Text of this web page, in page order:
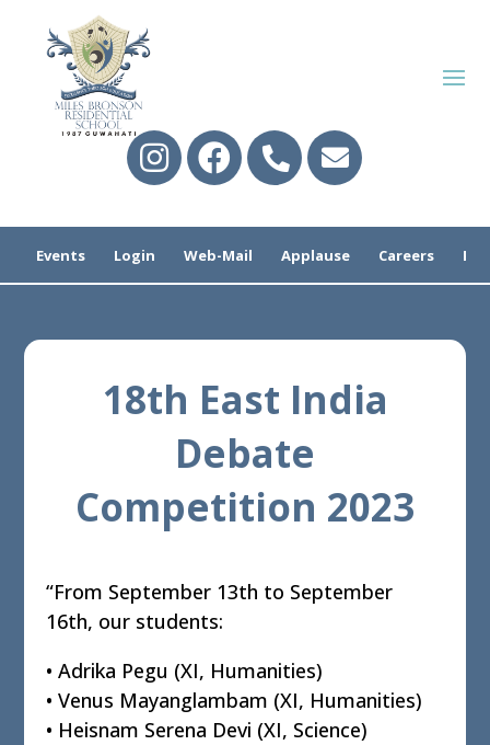
Events Login Web-Mail Applause Careers
18th East India
Debate
Competition 2023
“From September 13th to September
16th, our students:
• Adrika Pegu (XI, Humanities)
• Venus Mayanglambam (XI, Humanities)
• Heisnam Serena Devi (XI, Science)